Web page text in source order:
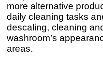
more alternative
daily cleaning tasks
descaling, cleaning
washroom’s
areas.